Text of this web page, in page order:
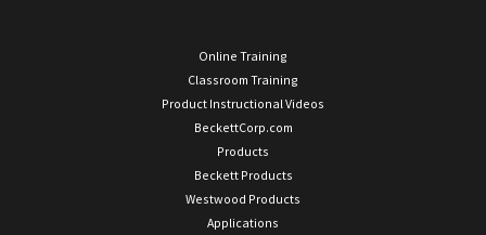
Online Training
Classroom Training
Product Instructional Videos
BeckettCorp.com
Products
Beckett Products
Westwood Products
Applications